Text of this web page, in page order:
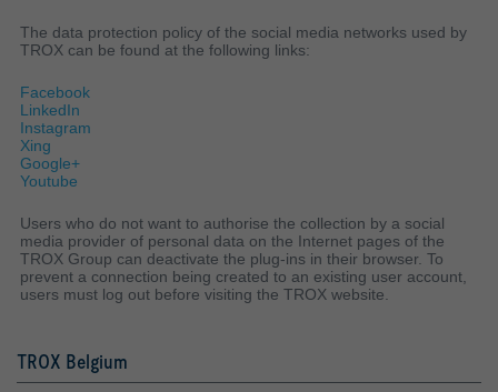
The data protection policy of the social media networks used by
TROX can be found at the following links:
Facebook
LinkedIn
Instagram
Xing
Google+
Youtube
Users who do not want to authorise the collection by a social
media provider of personal data on the Internet pages of the
TROX Group can deactivate the plug-ins in their browser. To
prevent a connection being created to an existing user account,
users must log out before visiting the TROX website.
TROX Belgium